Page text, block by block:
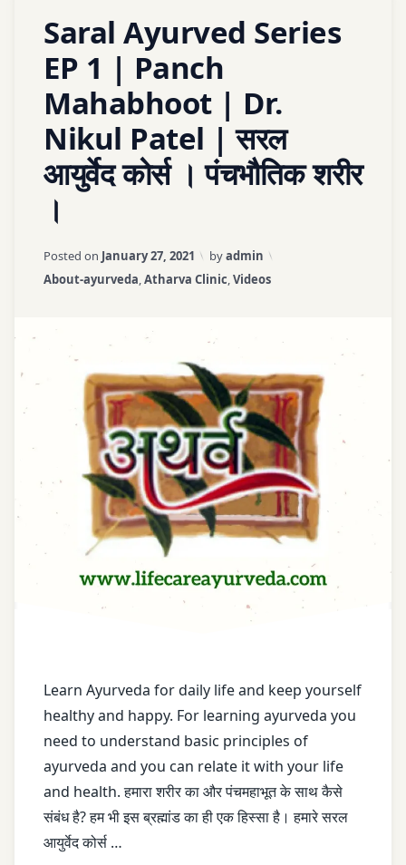
Book Appointment
Saral Ayurved Series
EP 1 | Panch
Mahabhoot | Dr.
Nikul Patel | सरल
आयुर्वेद कोर्स । पंचभौतिक शरीर
।
Posted on January 27, 2021 Updated on
byadmin
Categories:
About-ayurveda,Atharva Clinic,Videos
Learn Ayurveda for daily life and keep yourself
healthy and happy. For learning ayurveda you
need to understand basic principles of
ayurveda and you can relate it with your life
and health. हमारा शरीर का और पंचमहाभूत के साथ कैसे
संबंध है? हम भी इस ब्रह्मांड का ही एक हिस्सा है। हमारे सरल
आयुर्वेद कोर्स …
ayurved
Ayurveda
Ayurveda
Basic
Ayurveda
Basic
Principles
Course
Ayurveda
for All
learning
Online
Ayurveda
Principles
ayurveda
Ayurveda
vidoes
ayush
basic
a
on
Saral
Ayurved
Series
1
Panch
Dr.
शरीर